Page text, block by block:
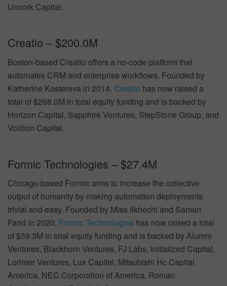
Uncork Capital.
Creatio – $200.0M
Boston-based Creatio offers a no-code platform that
automates CRM and enterprise workflows. Founded by
Katherine Kostereva in 2014, Creatio has now raised a
total of $268.0M in total equity funding and is backed by
Horizon Capital, Sapphire Ventures, StepStone Group, and
Volition Capital.
Formic Technologies – $27.4M
Chicago-based Formic aims to increase the collective
output of humanity by making automation deployments
trivial and easy. Founded by Misa Ilkhechi and Saman
Farid in 2020, Formic Technologies has now raised a total
of $59.3M in total equity funding and is backed by Alumni
Ventures, Blackhorn Ventures, FJ Labs, Initialized Capital,
Lorimer Ventures, Lux Capital, Mitsubishi Hc Capital
America, NEC Corporation of America, Roman